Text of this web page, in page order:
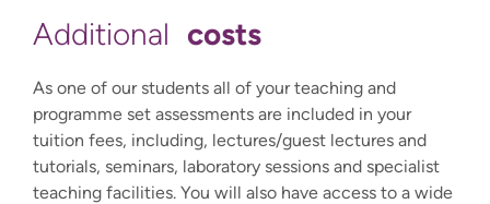
How to Apply
Additional costs
As one of our students all of your teaching and
programme set assessments are included in your
tuition fees, including, lectures/guest lectures and
tutorials, seminars, laboratory sessions and specialist
teaching facilities. You will also have access to a wide